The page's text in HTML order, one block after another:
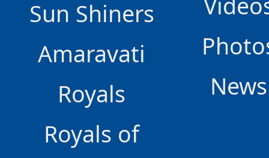
Sun Shiners
Amaravati
Royals
Royals of
News